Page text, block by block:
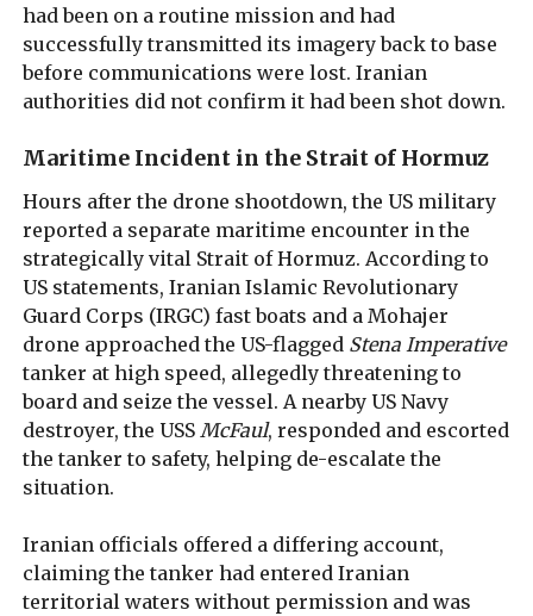
had been on a routine mission and had
successfully transmitted its imagery back to base
before communications were lost. Iranian
authorities did not confirm it had been shot down.
Maritime Incident in the Strait of Hormuz
Hours after the drone shootdown, the US military
reported a separate maritime encounter in the
strategically vital Strait of Hormuz. According to
US statements, Iranian Islamic Revolutionary
Guard Corps (IRGC) fast boats and a Mohajer
drone approached the US-flagged Stena Imperative
tanker at high speed, allegedly threatening to
board and seize the vessel. A nearby US Navy
destroyer, the USS McFaul, responded and escorted
the tanker to safety, helping de-escalate the
situation.
Iranian officials offered a differing account,
claiming the tanker had entered Iranian
territorial waters without permission and was